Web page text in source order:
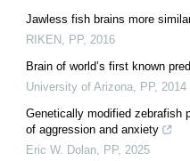
Jawless fish brains more
RIKEN PP, 2016
Brain of world’s first known
University of Arizona PP, 2014
Genetically modified zebrafish
of aggression and anxiety
Eric W. Dolan PP, 2025